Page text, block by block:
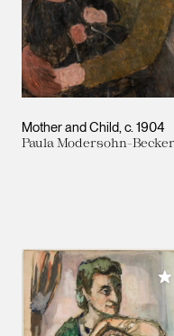
Mother and Child c. 1904
Paula Modersohn-Becker